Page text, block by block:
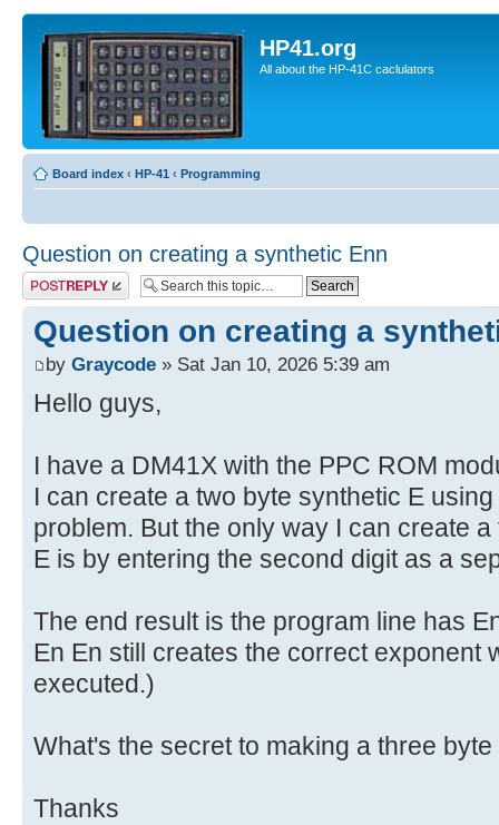
HP41.org
All about the HP-41C caclulators
Board index ‹ HP-41 ‹ Programming
Question on creating a synthetic Enn
Post a reply
Question on creating a
by Graycode » Sat Jan 10, 2026 5:39 am
Hello guys,
I have a DM41X with the PPC ROM
I can create a two byte synthetic E
problem. But the only way I can create
E is by entering the second digit as a
The end result is the program line has
En En still creates the correct exponent
executed.)
What's the secret to making a three
Thanks